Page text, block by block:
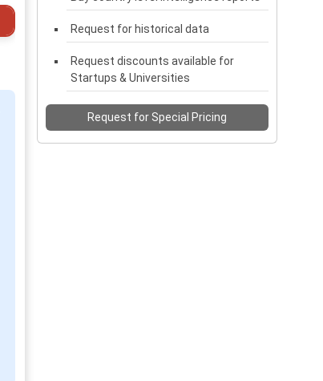
Request for historical data
Request discounts available for
Startups & Universities
Request for Special Pricing